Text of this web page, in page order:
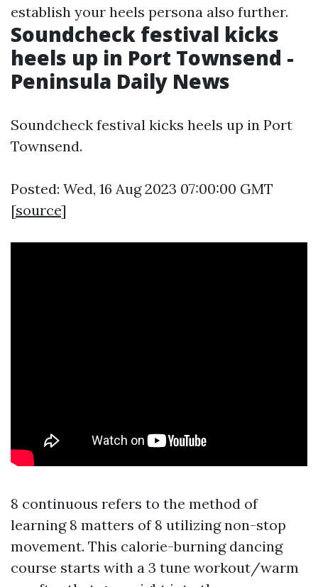
establish your heels persona also further.
Soundcheck festival kicks
heels up in Port Townsend -
Peninsula Daily News
Soundcheck festival kicks heels up in Port
Townsend.
Posted: Wed, 16 Aug 2023 07:00:00 GMT
[source]
8 continuous refers to the method of
learning 8 matters of 8 utilizing non-stop
movement. This calorie-burning dancing
course starts with a 3 tune workout/warm